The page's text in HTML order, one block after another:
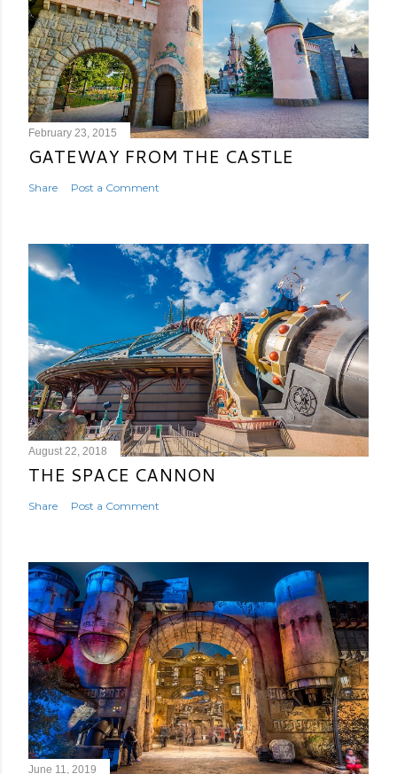
February 23, 2015
GATEWAY FROM THE CASTLE
Share Post a Comment
August 22, 2018
THE SPACE CANNON
Share Post a Comment
June 11, 2019